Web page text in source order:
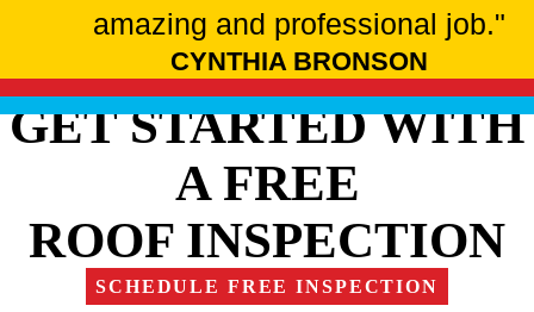
amazing and professional job."
CYNTHIA BRONSON
GET STARTED WITH
A FREE
ROOF INSPECTION
SCHEDULE FREE INSPECTION